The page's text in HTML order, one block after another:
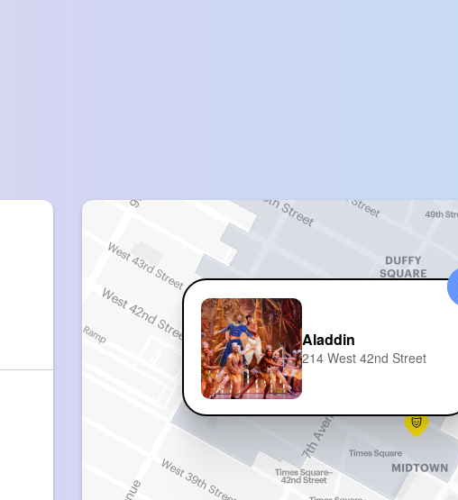
Aladdin
214 West 42nd Street